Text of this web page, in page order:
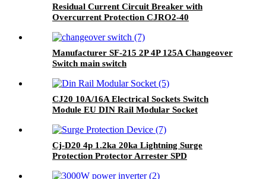
Residual Current Circuit Breaker with
Overcurrent Protection CJRO2-40
Manufacturer SF-215 2P 4P 125A Changeover
Switch main switch
CJ20 10A/16A Electrical Sockets Switch
Module EU DIN Rail Modular Socket
Cj-D20 4p 1.2ka 20ka Lightning Surge
Protection Protector Arrester SPD